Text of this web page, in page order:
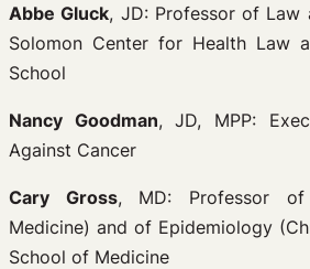
Abbe Gluck, JD: Professor of Law
Solomon Center for Health Law
School
Nancy Goodman, JD, MPP:
Against Cancer
Cary Gross, MD: Professor of
Medicine) and of Epidemiology
School of Medicine